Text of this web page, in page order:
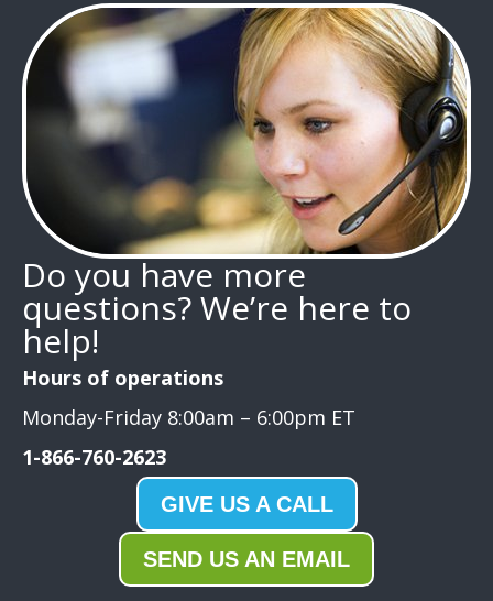
Do you have more
questions? We’re here to
help!
Hours of operations
Monday-Friday 8:00am – 6:00pm ET
1-866-760-2623
GIVE US A CALL
SEND US AN EMAIL